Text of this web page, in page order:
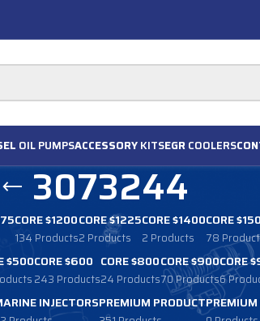
OIL PUMPSACCESSORYKITSEGR COOLERS
3073244
CORE $1200
134 Products
CORE $1225
2 Products
CORE $1400
2 Products
CORE $150
78
$500CORE $600
243 Products
CORE $800
24 Products
CORE $900
70 Products
CORE
6
INJECTORSPREMIUM PRODUCTPREMIUM